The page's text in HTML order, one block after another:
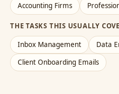
Accounting Firms
THE TASKS THIS USUALLY
Inbox Management
Data
Client Onboarding Emails